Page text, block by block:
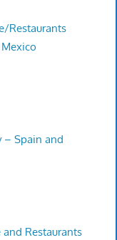
Restaurants
– Spain and
and Restaurants